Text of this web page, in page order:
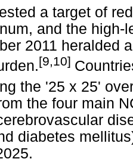
a target of
and the
2011 heralded
[9,10]
the '25 x 25'
the four main
diabetes